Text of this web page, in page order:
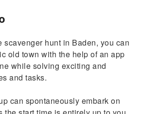
scavenger hunt in Baden, you can
old town with the help of an app
while solving exciting and
and tasks.
can spontaneously embark on